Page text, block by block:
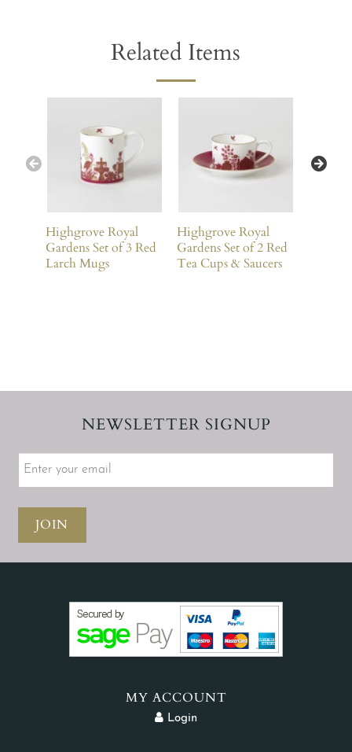
Related Items
Highgrove Royal
Gardens Set of 3 Red
Larch Mugs
Highgrove Royal
Gardens Set of 2 Red
Tea Cups & Saucers
NEWSLETTER SIGNUP
JOIN
MY ACCOUNT
Login